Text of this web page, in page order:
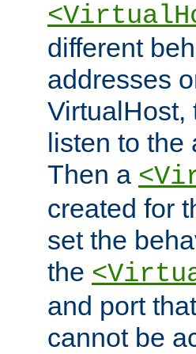
different
addresses
VirtualHost,
listen to the
Then a
created for
set the
the
and port
cannot be